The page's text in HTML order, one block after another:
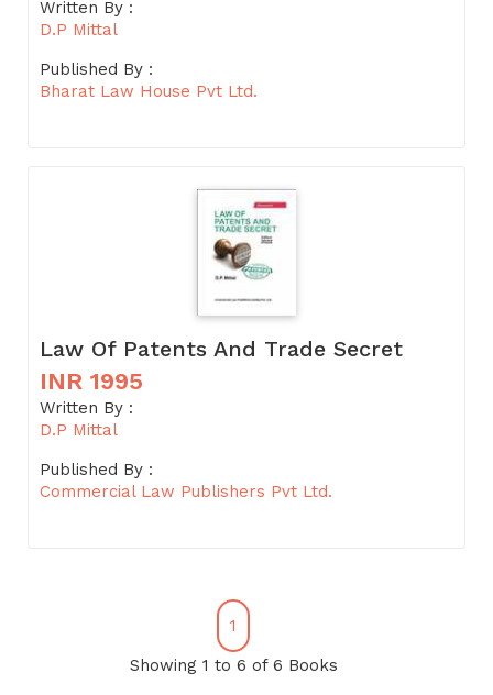
Written By :
D.P Mittal
Published By :
Bharat Law House Pvt Ltd.
Law Of Patents And Trade Secret
INR 1995
Written By :
D.P Mittal
Published By :
Commercial Law Publishers Pvt Ltd.
1
Showing 1 to 6 of 6 Books